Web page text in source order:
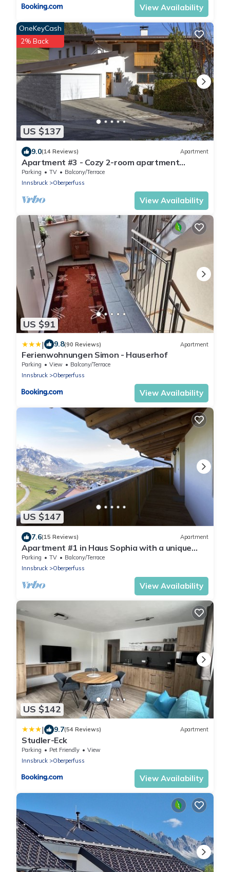
View Availability
US $137
OneKeyCash
2% Back
9.0(14 Reviews) Apartment
Apartment #3 - Cozy 2-room apartment
(basement)
Parking TV
Balcony/Terrace
Innsbruck
Oberperfuss
View Availability
US $91
| 9.8(90 Reviews) Apartment
Ferienwohnungen Simon - Hauserhof
Parking View
Balcony/Terrace
Innsbruck
Oberperfuss
View Availability
US $147
7.6(15 Reviews) Apartment
Apartment #1 in Haus Sophia with a unique
view (DG)
Parking TV
Balcony/Terrace
Innsbruck
Oberperfuss
View Availability
US $142
| 9.7(54 Reviews) Apartment
Studler-Eck
Parking Pet Friendly
View
Innsbruck
Oberperfuss
View Availability